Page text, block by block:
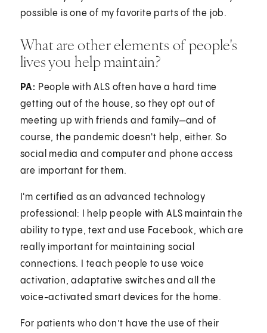
possible is one of my favorite parts of the job.
What are other elements of people's
lives you help maintain?
PA: People with ALS often have a hard time
getting out of the house, so they opt out of
meeting up with friends and family—and of
course, the pandemic doesn't help, either. So
social media and computer and phone access
are important for them.
I'm certified as an advanced technology
professional: I help people with ALS maintain the
ability to type, text and use Facebook, which are
really important for maintaining social
connections. I teach people to use voice
activation, adaptative switches and all the
voice-activated smart devices for the home.
For patients who don’t have the use of their